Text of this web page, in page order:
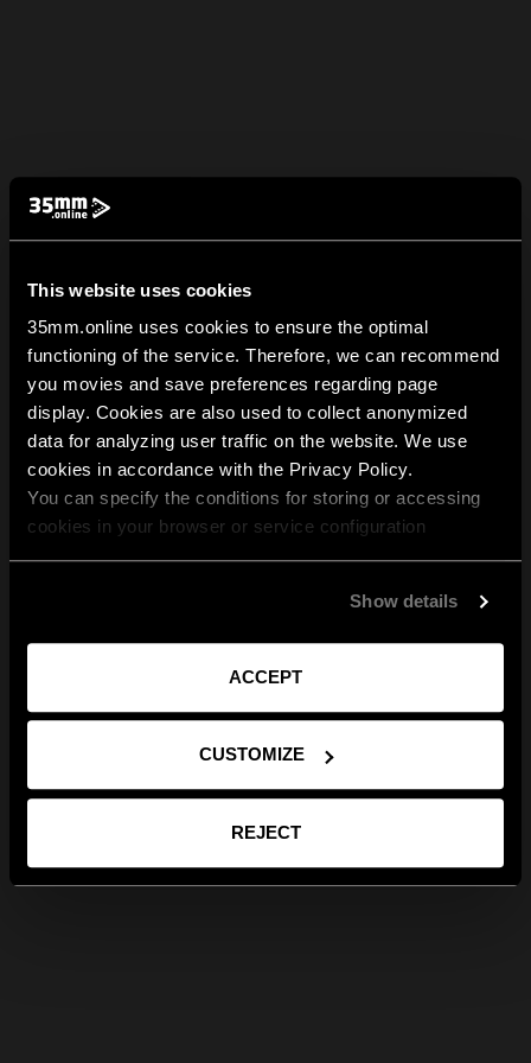
This website uses cookies
35mm.online uses cookies to ensure the optimal
functioning of the service. Therefore, we can recommend
you movies and save preferences regarding page
display. Cookies are also used to collect anonymized
data for analyzing user traffic on the website. We use
cookies in accordance with the Privacy Policy.
You can specify the conditions for storing or accessing
cookies in your browser or service configuration
Show details
ACCEPT
CUSTOMIZE
REJECT